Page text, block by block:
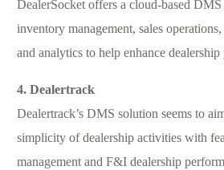
DealerSocket offers a cloud-based
inventory management, sales
and analytics to help enhance
4. Dealertrack
Dealertrack’s DMS solution seems to
simplicity of dealership activities with
management and F&I dealership